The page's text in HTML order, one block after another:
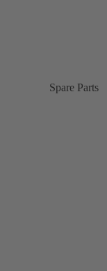
Spare Parts